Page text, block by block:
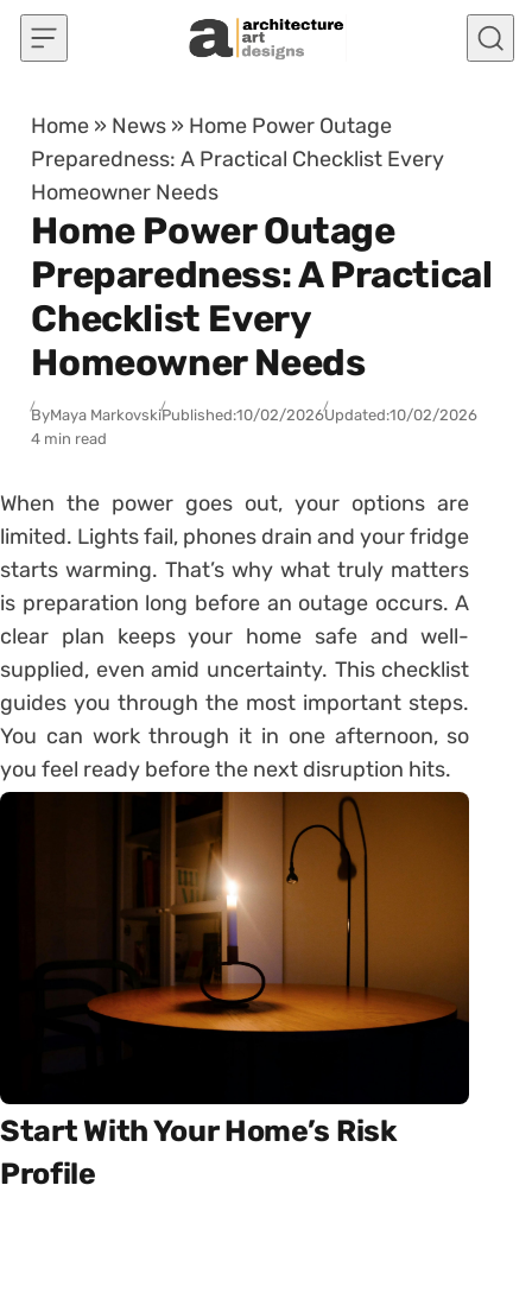
Skip to content
Home » News » Home Power Outage
Preparedness: A Practical Checklist Every
Homeowner Needs
Home Power Outage
Preparedness: A Practical
Checklist Every
Homeowner Needs
ByMaya MarkovskiPublished:10/02/2026Updated:10/02/2026
4 min read
When the power goes out, your options are
limited. Lights fail, phones drain and your fridge
starts warming. That’s why what truly matters
is preparation long before an outage occurs. A
clear plan keeps your home safe and well-
supplied, even amid uncertainty. This checklist
guides you through the most important steps.
You can work through it in one afternoon, so
you feel ready before the next disruption hits.
Start With Your Home’s Risk
Profile